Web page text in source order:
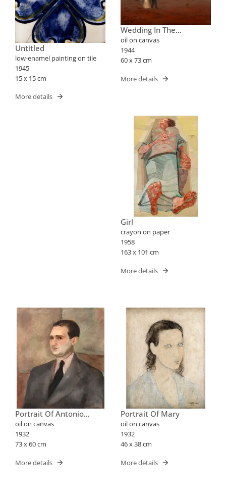
Untitled
low-enamel painting on tile
1945
15 x 15 cm
More details
Wedding In The
Countryside
oil on canvas
1944
60 x 73 cm
More details
Girl
crayon on paper
1958
163 x 101 cm
More details
Portrait Of Antonio
Bento
oil on canvas
1932
73 x 60 cm
More details
Portrait Of Mary
oil on canvas
1932
46 x 38 cm
More details